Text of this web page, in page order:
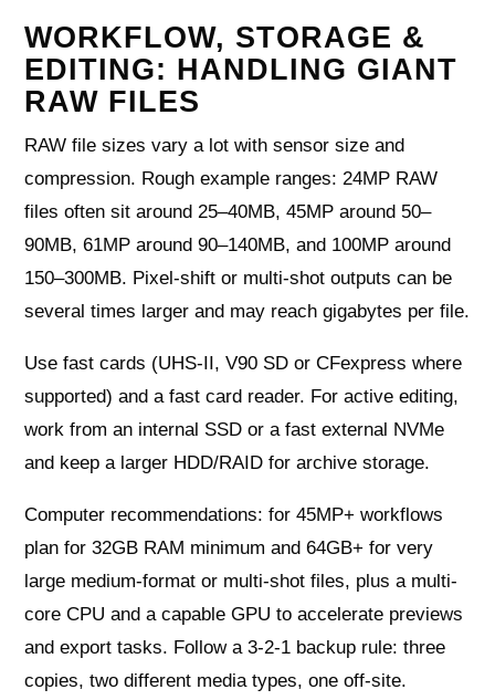
WORKFLOW, STORAGE &
EDITING: HANDLING GIANT
RAW FILES
RAW file sizes vary a lot with sensor size and
compression. Rough example ranges: 24MP RAW
files often sit around 25–40MB, 45MP around 50–
90MB, 61MP around 90–140MB, and 100MP around
150–300MB. Pixel-shift or multi-shot outputs can be
several times larger and may reach gigabytes per file.
Use fast cards (UHS-II, V90 SD or CFexpress where
supported) and a fast card reader. For active editing,
work from an internal SSD or a fast external NVMe
and keep a larger HDD/RAID for archive storage.
Computer recommendations: for 45MP+ workflows
plan for 32GB RAM minimum and 64GB+ for very
large medium-format or multi-shot files, plus a multi-
core CPU and a capable GPU to accelerate previews
and export tasks. Follow a 3-2-1 backup rule: three
copies, two different media types, one off-site.